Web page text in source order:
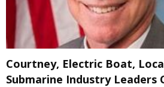
Courtney, Electric Boat,
Submarine Industry Leaders